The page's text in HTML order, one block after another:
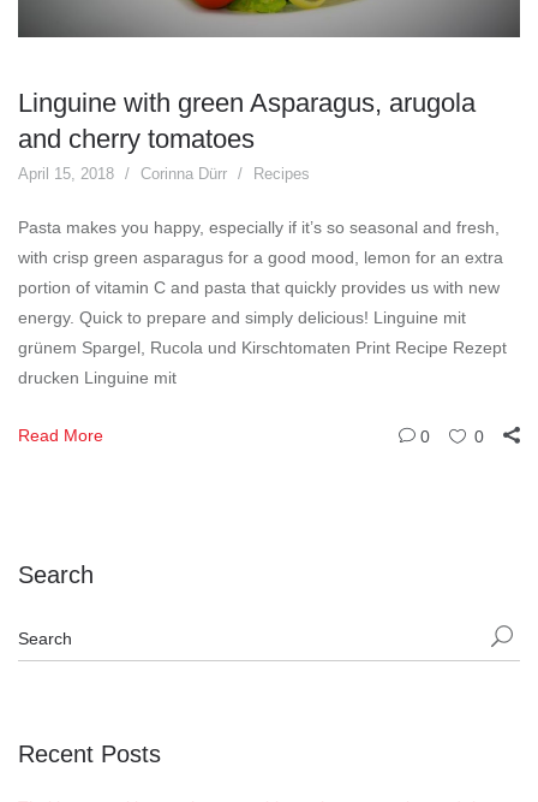
Linguine with green Asparagus, arugola
and cherry tomatoes
April 15, 2018 Corinna Dürr Recipes
Pasta makes you happy, especially if it’s so seasonal and fresh,
with crisp green asparagus for a good mood, lemon for an extra
portion of vitamin C and pasta that quickly provides us with new
energy. Quick to prepare and simply delicious! Linguine mit
grünem Spargel, Rucola und Kirschtomaten Print Recipe Rezept
drucken Linguine mit
Read More 0 0
Search
Recent Posts